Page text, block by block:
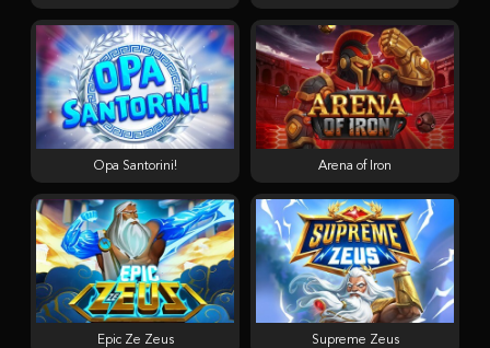
Opa Santorini! Arena of Iron
Epic Ze Zeus Supreme Zeus